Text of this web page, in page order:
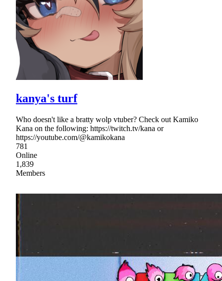
kanya's turf
Who doesn't like a bratty wolp vtuber? Check out Kamiko
Kana on the following: https://twitch.tv/kana or
https://youtube.com/@kamikokana
781
Online
1,839
Members